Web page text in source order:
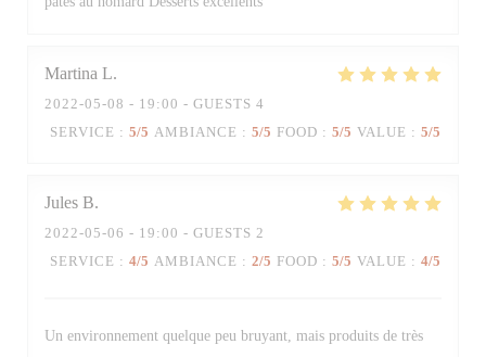
Martina L
2022-05-08 - 19:00 - GUESTS 4
SERVICE : 5/5 AMBIANCE : 5/5 FOOD : 5/5 VALUE : 5/5
Jules B
2022-05-06 - 19:00 - GUESTS 2
SERVICE : 4/5 AMBIANCE : 2/5 FOOD : 5/5 VALUE : 4/5
Un environnement quelque peu bruyant, mais produits de très